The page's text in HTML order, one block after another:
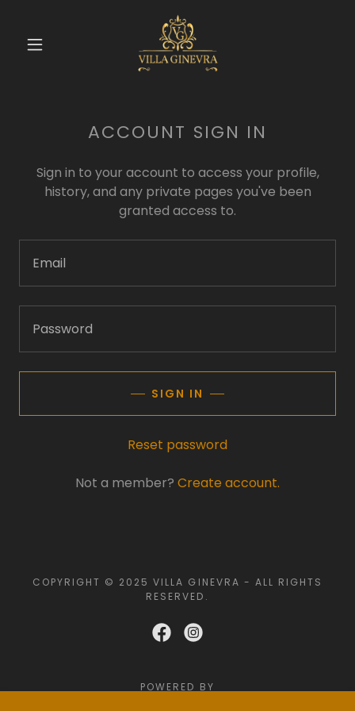
ACCOUNT SIGN IN
Sign in to your account to access your profile,
history, and any private pages you've been
granted access to.
SIGN IN
Reset password
Not a member? Create account.
COPYRIGHT © 2025 VILLA GINEVRA - ALL RIGHTS
RESERVED.
POWERED BY